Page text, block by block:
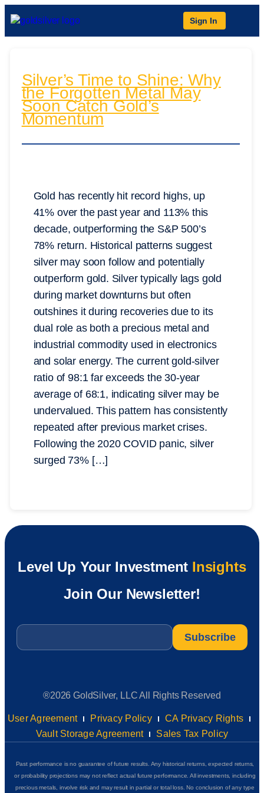
Sign In
Silver’s Time to Shine: Why
the Forgotten Metal May
Soon Catch Gold’s
Momentum
Gold has recently hit record highs, up
41% over the past year and 113% this
decade, outperforming the S&P 500’s
78% return. Historical patterns suggest
silver may soon follow and potentially
outperform gold. Silver typically lags gold
during market downturns but often
outshines it during recoveries due to its
dual role as both a precious metal and
industrial commodity used in electronics
and solar energy. The current gold-silver
ratio of 98:1 far exceeds the 30-year
average of 68:1, indicating silver may be
undervalued. This pattern has consistently
repeated after previous market crises.
Following the 2020 COVID panic, silver
surged 73% […]
Level Up Your Investment Insights
Join Our Newsletter!
Email
®2026 GoldSilver, LLC All Rights Reserved
User Agreement Privacy Policy
CA Privacy Rights
Vault Storage Agreement
Sales Tax Policy
Past performance is no guarantee of future results. Any historical returns, expected returns,
or probability projections may not reflect actual future performance. All investments, including
precious metals, involve risk and may result in partial or total loss. No conclusion of any type